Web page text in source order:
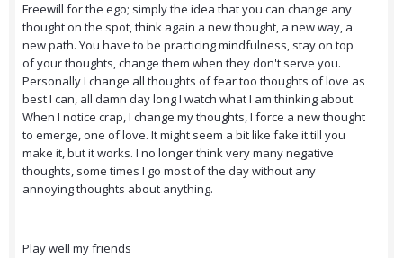
Freewill for the ego; simply the idea that you can change any
thought on the spot, think again a new thought, a new way, a
new path. You have to be practicing mindfulness, stay on top
of your thoughts, change them when they don't serve you.
Personally I change all thoughts of fear too thoughts of love as
best I can, all damn day long I watch what I am thinking about.
When I notice crap, I change my thoughts, I force a new thought
to emerge, one of love. It might seem a bit like fake it till you
make it, but it works. I no longer think very many negative
thoughts, some times I go most of the day without any
annoying thoughts about anything.
Play well my friends